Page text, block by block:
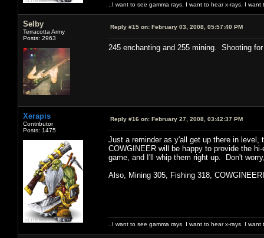
..I want to see gamma rays. I want to hear x-rays. I
Selby
Terracotta Army
Posts: 2963
Reply #15 on: February 03, 2008, 05:57:40 PM
245 enchanting and 255 mining. Shooting
Xerapis
Contributor
Posts: 1475
Reply #16 on: February 27, 2008, 03:42:37 PM
Just a reminder as y'all get up there in
COWGINEER will be happy to provide the
game, and I'll whip them right up. Don't
Also, Mining 305, Fishing 318,
..I want to see gamma rays. I want to hear x-rays. I